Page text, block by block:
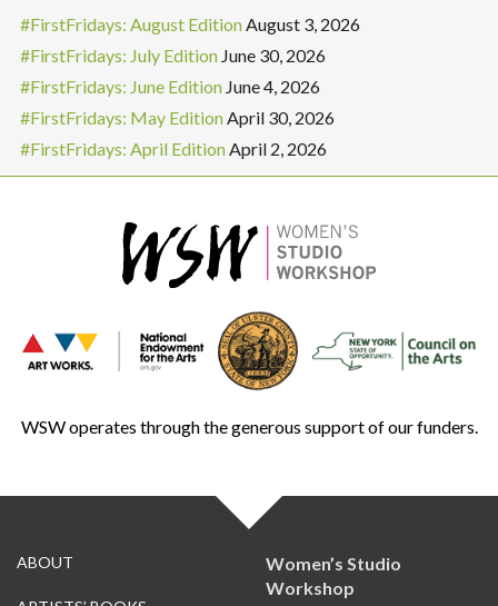
#FirstFridays: August Edition August 3, 2026
#FirstFridays: July Edition June 30, 2026
#FirstFridays: June Edition June 4, 2026
#FirstFridays: May Edition April 30, 2026
#FirstFridays: April Edition April 2, 2026
WSW operates through the generous support of our funders.
ABOUT
Women’s Studio
Workshop